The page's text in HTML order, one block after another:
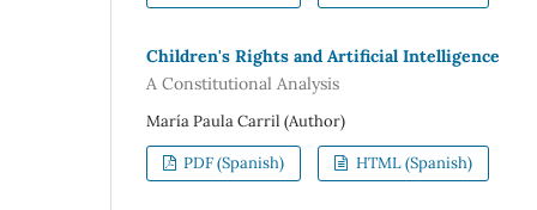
Children's Rights and Artificial Intelligence
A Constitutional Analysis
María Paula Carril (Author)
PDF (Spanish) HTML (Spanish)